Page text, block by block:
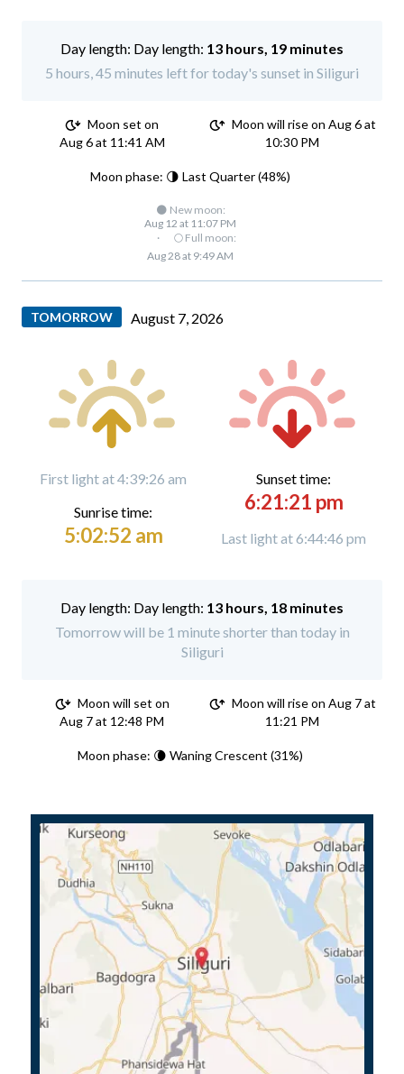
Day length: 13 hours, 19 minutes
5 hours, 45 minutes left for today's sunset in Siliguri
Moon set on
Aug 6 at 11:41 AM
Moon will rise on Aug 6 at
10:30 PM
Moon phase: 🌗 Last Quarter (48%)
🌑 New moon:
Aug 12 at 11:07 PM
·
🌕 Full moon:
Aug 28 at 9:49 AM
TOMORROW August 7, 2026
First light at 4:39:26 am
Sunrise time:
5:02:52 am
Sunset time:
6:21:21 pm
Last light at 6:44:46 pm
Day length: 13 hours, 18 minutes
Tomorrow will be 1 minute shorter than today in
Siliguri
Moon will set on
Aug 7 at 12:48 PM
Moon will rise on Aug 7 at
11:21 PM
Moon phase: 🌘 Waning Crescent (31%)